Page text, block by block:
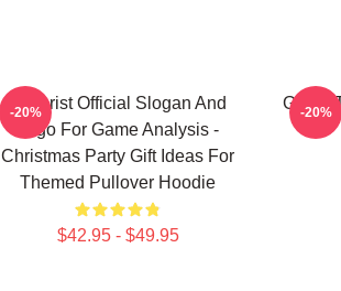
Theorist Official Slogan And
Logo For Game Analysis -
Christmas Party Gift Ideas For
Themed Pullover Hoodie
$42.95 - $49.95
-20%
Game
-20%